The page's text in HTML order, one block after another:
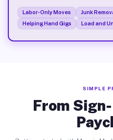
Labor-Only Moves Junk
Helping Hand Gigs
Load and
SIMPLE
From